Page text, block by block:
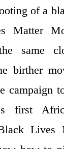
of a
Matter
same
birther
campaign
first
Lives